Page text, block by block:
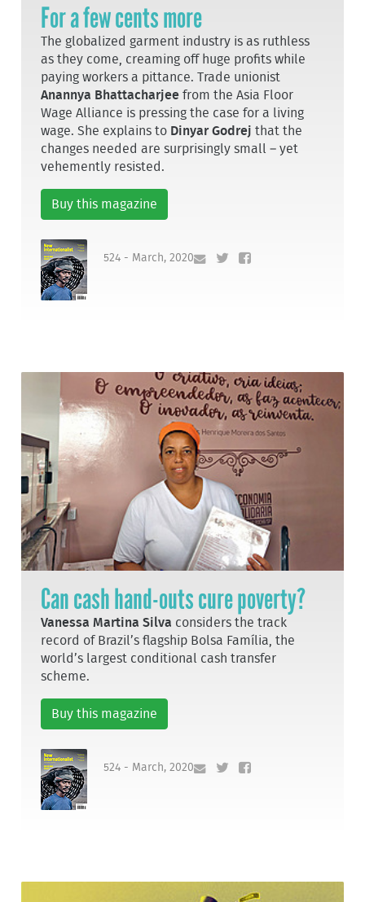
For a few cents more
The globalized garment industry is as ruthless
as they come, creaming off huge profits while
paying workers a pittance. Trade unionist
Anannya Bhattacharjee from the Asia Floor
Wage Alliance is pressing the case for a living
wage. She explains to Dinyar Godrej that the
changes needed are surprisingly small – yet
vehemently resisted.
Buy this magazine
524 - March, 2020
Can cash hand-outs cure poverty?
Vanessa Martina Silva considers the track
record of Brazil’s flagship Bolsa Família, the
world’s largest conditional cash transfer
scheme.
Buy this magazine
524 - March, 2020